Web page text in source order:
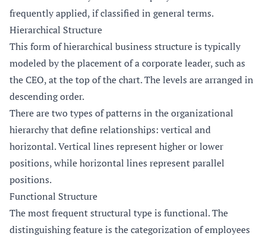
frequently applied, if classified in general terms.
Hierarchical Structure
This form of hierarchical business structure is typically
modeled by the placement of a corporate leader, such as
the CEO, at the top of the chart. The levels are arranged in
descending order.
There are two types of patterns in the organizational
hierarchy that define relationships: vertical and
horizontal. Vertical lines represent higher or lower
positions, while horizontal lines represent parallel
positions.
Functional Structure
The most frequent structural type is functional. The
distinguishing feature is the categorization of employees